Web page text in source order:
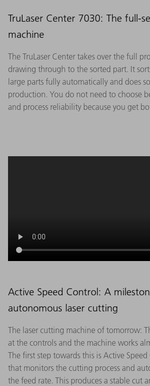
TruLaser Center 7030: The full-
machine
The TruLaser Center takes over the full
drawing through to the sorted part. It
large parts fully automatically and does
production. You do not need to choose
and process reliability because you get
Active Speed Control: A
autonomous laser cutting
The laser cutting machine of tomorrow:
at the controls and the machine works
The first step towards this is Active
that monitors the cutting process and
the feed rate. This produces a stable cut